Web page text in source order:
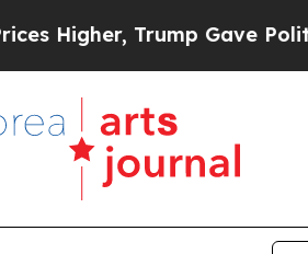
Trump Gave Politically